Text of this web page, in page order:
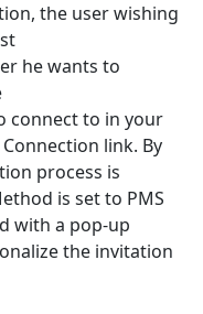
the user wishing
he wants to
connect to in your
link. By
process is
is set to PMS
with a pop-up
the invitation